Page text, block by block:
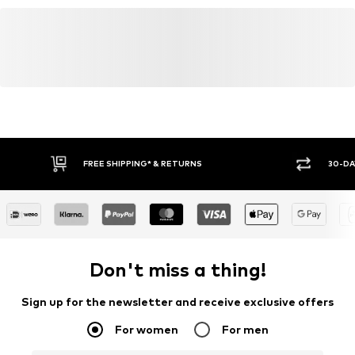
FREE SHIPPING* & RETURNS 30-
Don't miss a thing!
Sign up for the newsletter and receive exclusive offers
For women For men